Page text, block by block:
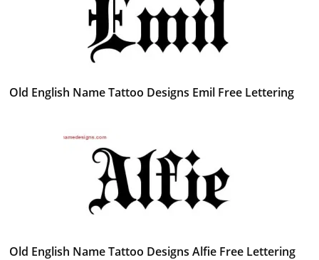
Old English Name Tattoo Designs Emil Free Lettering
Old English Name Tattoo Designs Alfie Free Lettering